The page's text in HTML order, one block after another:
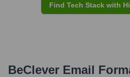
Find Tech Stack with
BeClever Email